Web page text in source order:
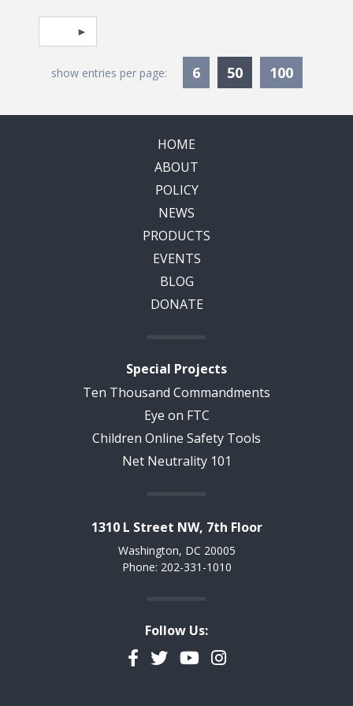
Pagination
Select page
show entries per page: 6 50Currently
100
HOME
ABOUT
POLICY
NEWS
PRODUCTS
EVENTS
BLOG
DONATE
Special Projects
Ten Thousand Commandments
Eye on FTC
Children Online Safety Tools
Net Neutrality 101
1310 L Street NW, 7th Floor
Washington, DC 20005
Phone: 202-331-1010
Follow Us:
Facebook
TwitterYouTubeInstagram